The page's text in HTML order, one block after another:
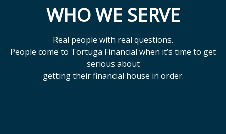
WHO WE SERVE
Real people with real questions.
People come to Tortuga Financial when it’s time to get
serious about
getting their financial house in order.